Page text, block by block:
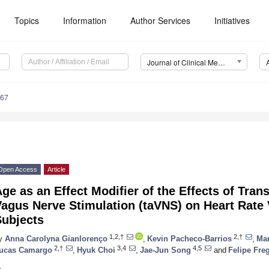
Topics Information Author Services Initiatives
Journal of Clinical Medicine (JCM)
Access Article
as an Effect Modifier of the Effects of
Nerve Stimulation (taVNS) on Heart
Anna Carolyna Gianlorenço 1,2,† Kevin Pacheco-Barrios 2,†
Camargo 2,† Hyuk Choi 3,4 Jae-Jun Song 4,5 and Felipe